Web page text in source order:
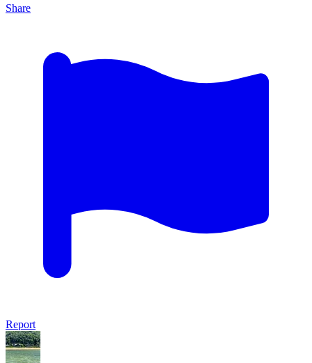
Share
Report